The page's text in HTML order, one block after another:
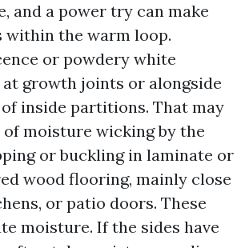
and a power try can make
within the warm loop.
or powdery white
growth joints or alongside
inside partitions. That may
of moisture wicking by the
or buckling in laminate or
wood flooring, mainly close
or patio doors. These
moisture. If the sides have